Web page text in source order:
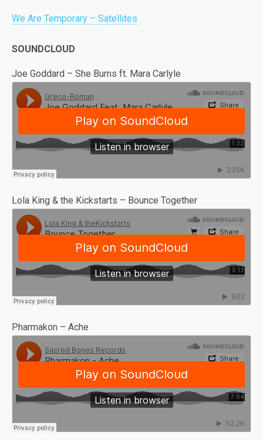
We Are Temporary – Satellites
SOUNDCLOUD
Joe Goddard – She Burns ft. Mara Carlyle
Lola King & the Kickstarts – Bounce Together
Pharmakon – Ache